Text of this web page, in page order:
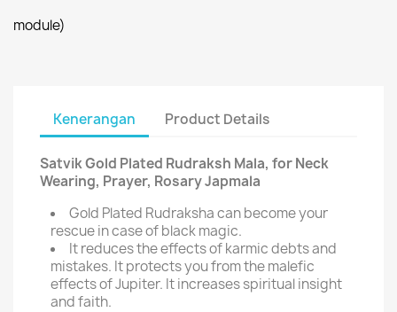
module)
Kenerangan Product Details
Satvik Gold Plated Rudraksh Mala, for Neck
Wearing, Prayer, Rosary Japmala
Gold Plated Rudraksha can become your
rescue in case of black magic.
It reduces the effects of karmic debts and
mistakes. It protects you from the malefic
effects of Jupiter. It increases spiritual insight
and faith.